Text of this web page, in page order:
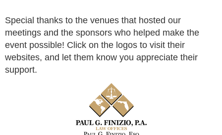
Special thanks to the venues that hosted our
meetings and the sponsors who helped make the
event possible! Click on the logos to visit their
websites, and let them know you appreciate their
support.